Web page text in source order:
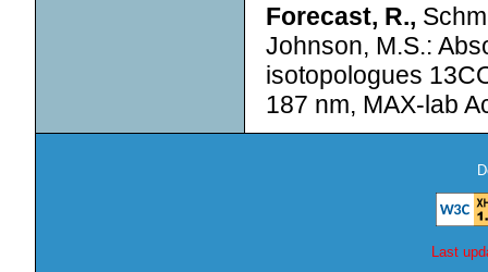
Forecast, R.,
Johnson, M.S.:
isotopologues
187 nm, MAX-lab
Last